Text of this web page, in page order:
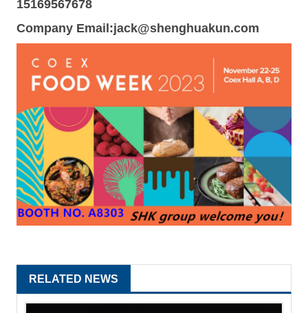
15169567678
Company Email:jack@shenghuakun.com
RELATED NEWS